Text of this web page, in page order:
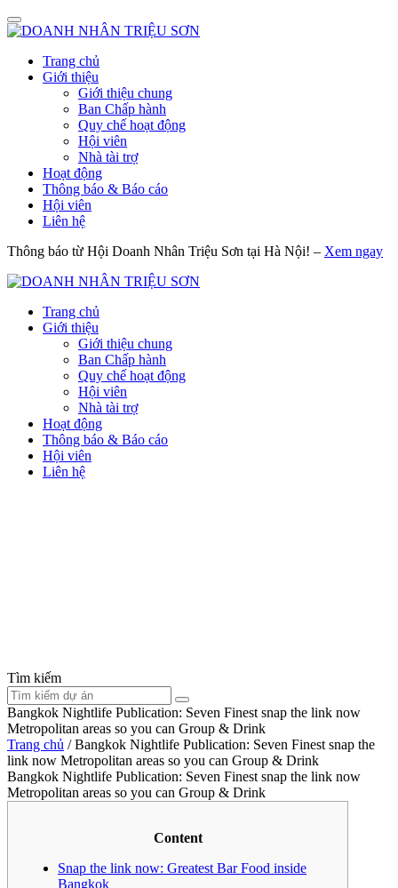
Trang chủ
Giới thiệu
Giới thiệu chung
Ban Chấp hành
Quy chế hoạt động
Hội viên
Nhà tài trợ
Hoạt động
Thông báo & Báo cáo
Hội viên
Liên hệ
Thông báo từ Hội Doanh Nhân Triệu Sơn tại Hà Nội! – Xem ngay
Trang chủ
Giới thiệu
Giới thiệu chung
Ban Chấp hành
Quy chế hoạt động
Hội viên
Nhà tài trợ
Hoạt động
Thông báo & Báo cáo
Hội viên
Liên hệ
Tìm kiếm
Bangkok Nightlife Publication: Seven Finest snap the link now
Metropolitan areas so you can Group & Drink
Trang chủ /Bangkok Nightlife Publication: Seven Finest snap the
link now Metropolitan areas so you can Group & Drink
Bangkok Nightlife Publication: Seven Finest snap the link now
Metropolitan areas so you can Group & Drink
Content
Snap the link now: Greatest Bar Food inside
Bangkok